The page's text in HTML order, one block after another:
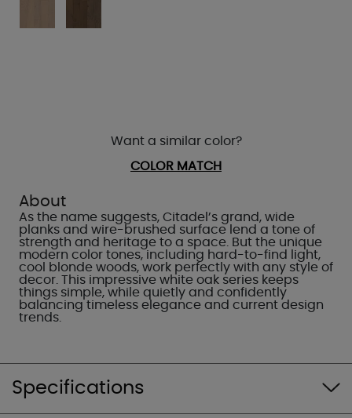
About
As the name suggests, Citadel’s grand, wide
planks and wire-brushed surface lend a tone of
strength and heritage to a space. But the unique
modern color tones, including hard-to-find light,
cool blonde woods, work perfectly with any style of
decor. This impressive white oak series keeps
things simple, while quietly and confidently
balancing timeless elegance and current design
trends.
Want a similar color?
COLOR MATCH
Specifications